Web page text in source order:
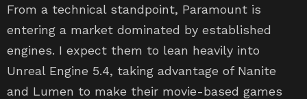
From a technical standpoint, Paramount is
entering a market dominated by established
engines. I expect them to lean heavily into
Unreal Engine 5.4, taking advantage of Nanite
and Lumen to make their movie-based games